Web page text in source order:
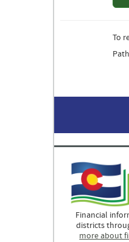
To
Financial
districts
more about